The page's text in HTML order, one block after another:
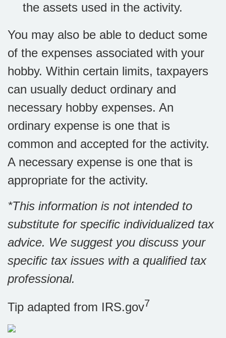
the assets used in the activity.
You may also be able to deduct some
of the expenses associated with your
hobby. Within certain limits, taxpayers
can usually deduct ordinary and
necessary hobby expenses. An
ordinary expense is one that is
common and accepted for the activity.
A necessary expense is one that is
appropriate for the activity.
*This information is not intended to
substitute for specific individualized tax
advice. We suggest you discuss your
specific tax issues with a qualified tax
professional.
Tip adapted from IRS.gov7